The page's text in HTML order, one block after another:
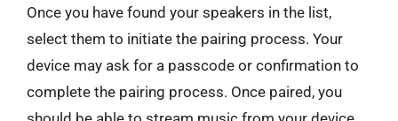
Once you have found your speakers in the list,
select them to initiate the pairing process. Your
device may ask for a passcode or confirmation to
complete the pairing process. Once paired, you